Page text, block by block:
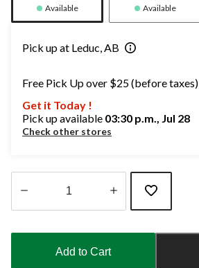
Available Available
Pick up at Leduc, AB
Free Pick Up over $25 (before taxes)
Get it Today !
Pick up available 03:30 p.m., Jul 28
Check other stores
updated
Add to Cart